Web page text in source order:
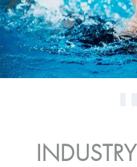
INDUSTRY